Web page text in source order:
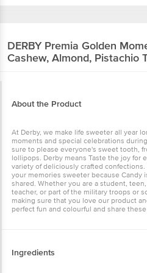
DERBY Premia Golden
Cashew, Almond, Pistachio
About the Product
At Derby, we make life sweeter all year
moments and special celebrations
sure to please everyone's sweet tooth,
lollipops. Derby means Taste the joy for
variety of deliciously crafted
your memories sweeter because Candy
shared. Whether you are a student,
teacher, or part of the military troops or
making sure that you love our product
perfect fun and colourful and share
Ingredients